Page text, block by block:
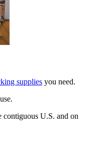
supplies you need.
contiguous U.S. and on